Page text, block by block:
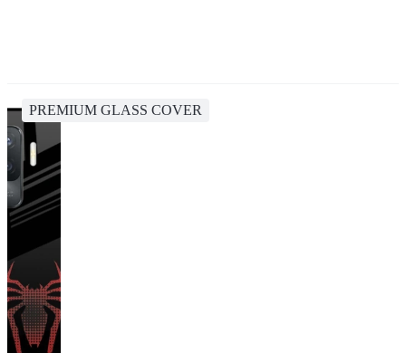
PREMIUM GLASS COVER